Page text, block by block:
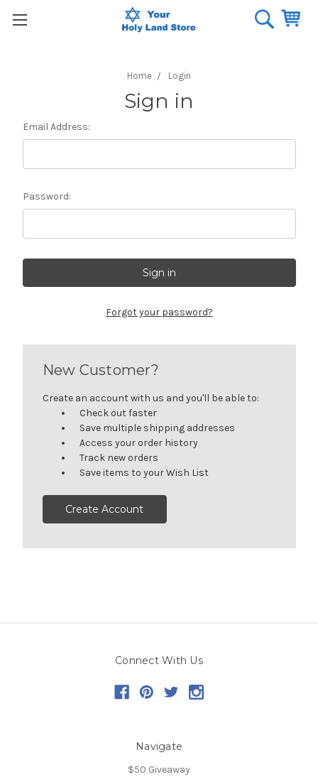
Home Login
Sign in
Email Address:
Password:
Forgot your password?
New Customer?
Create an account with us and you'll be able to:
Check out faster
Save multiple shipping addresses
Access your order history
Track new orders
Save items to your Wish List
Create Account
Connect With Us
Navigate
$50 Giveaway